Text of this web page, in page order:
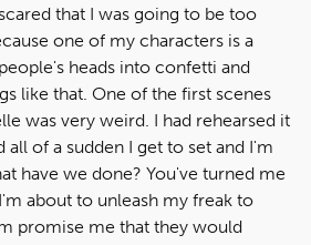
that I was going to be too
one of my characters is a
heads into confetti and
like that. One of the first scenes
was very weird. I had rehearsed it
of a sudden I get to set and I'm
have we done? You've turned me
about to unleash my freak to
promise me that they would